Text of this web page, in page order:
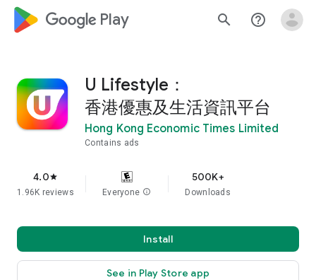
google_logo Play search help_outline
U Lifestyle：
香港優惠及生活資訊平台
Hong Kong Economic Times Limited
Contains ads
4.0star
1.96K reviews Everyone info
500K+
Downloads
Install
See in Play Store app